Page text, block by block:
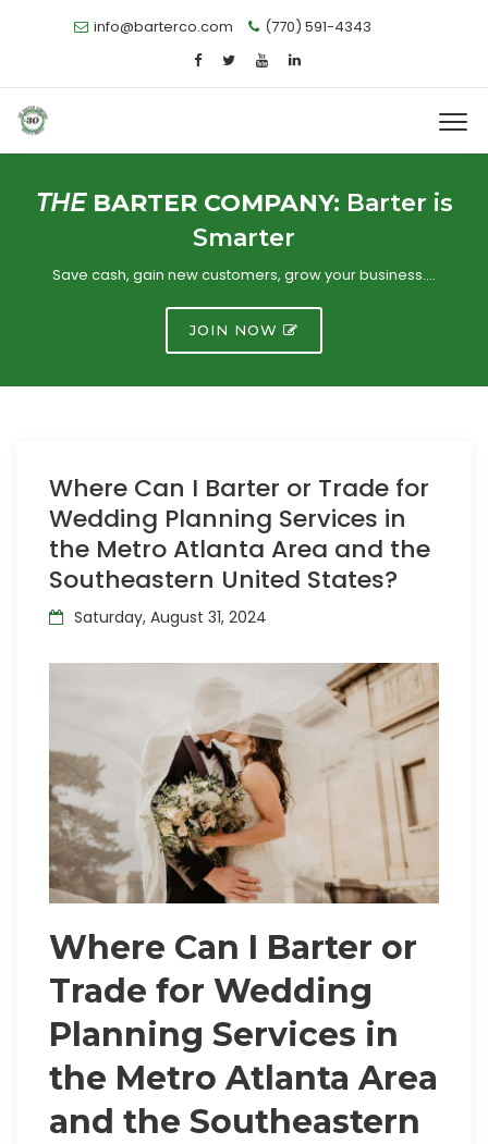
info@barterco.com (770) 591-4343
THEBARTER COMPANY: Barter is
Smarter
Save cash, gain new customers, grow your business….
JOIN NOW
Where Can I Barter or Trade for
Wedding Planning Services in
the Metro Atlanta Area and the
Southeastern United States?
Saturday, August 31, 2024
Where Can I Barter or
Trade for Wedding
Planning Services in
the Metro Atlanta Area
and the Southeastern